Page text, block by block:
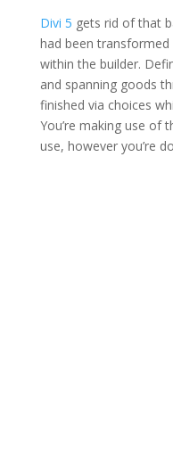
Divi 5 gets rid of that
had been
within the builder.
and spanning goods
finished via choices
You’re making use of
use, however you’re